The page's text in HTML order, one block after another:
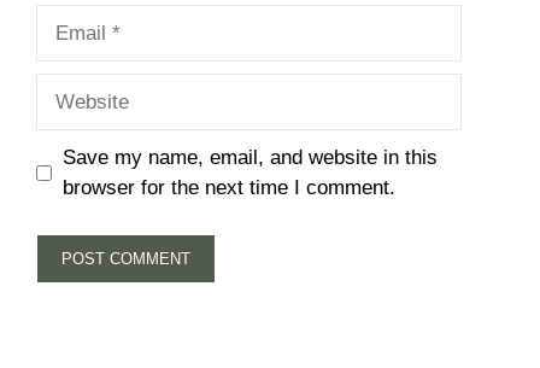
Save my name, email, and website in this
browser for the next time I comment.